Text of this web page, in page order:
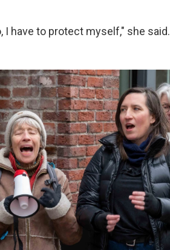
I have to protect myself," she said.